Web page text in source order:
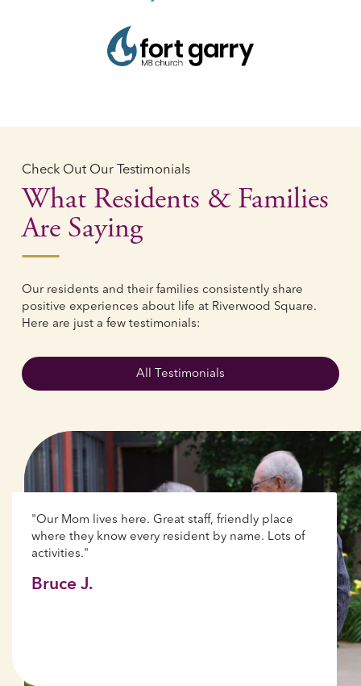
Check Out Our Testimonials
What Residents & Families
Are Saying
Our residents and their families consistently share
positive experiences about life at Riverwood Square.
Here are just a few testimonials:
All Testimonials
"Our Mom lives here. Great staff, friendly place
where they know every resident by name. Lots of
activities."
Bruce J.